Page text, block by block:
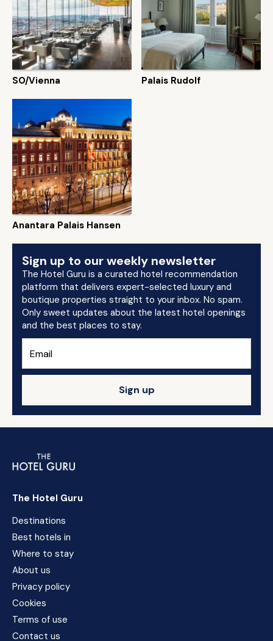
SO/Vienna Palais Rudolf
Anantara Palais Hansen
Sign up to our weekly newsletter
The Hotel Guru is a curated hotel recommendation
platform that delivers expert-selected luxury and
boutique properties straight to your inbox. No spam.
Only sweet updates about the latest hotel openings
and the best places to stay.
Sign up
The Hotel Guru
Destinations
Best hotels in
Where to stay
About us
Privacy policy
Cookies
Terms of use
Contact us